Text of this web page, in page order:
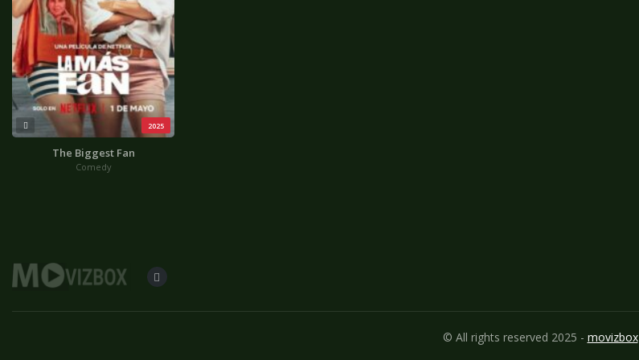
2025
The Biggest Fan
Comedy
© All rights reserved 2025 - movizbox